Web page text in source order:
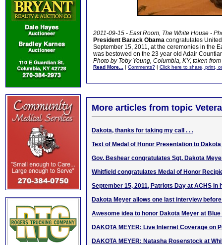
2011-09-15 - East Room, The White House -
President Barack Obama congratulates
September 15, 2011, at the ceremonies in the
was bestowed on the 23 year old Adair
Photo by Toby Young, Columbia, KY, taken
Read More... | Comments? | Click here to share, print,
More articles from topic
Dakota, thanks for taking my call . . .
Text of Medal of Honor Presentation to
Gov. Beshear congratulates Sgt. Dakota
Whitfield congratulates Medal of Honor
September 15, 2011, Patriots Day at ACHS in
Dakota Meyer allows one last interview
Awesome idea to honor Dakota Meyer at
DAKOTA MEYER: Live Internet Coverage on
DAKOTA MEYER: Natasha Rosenstock at